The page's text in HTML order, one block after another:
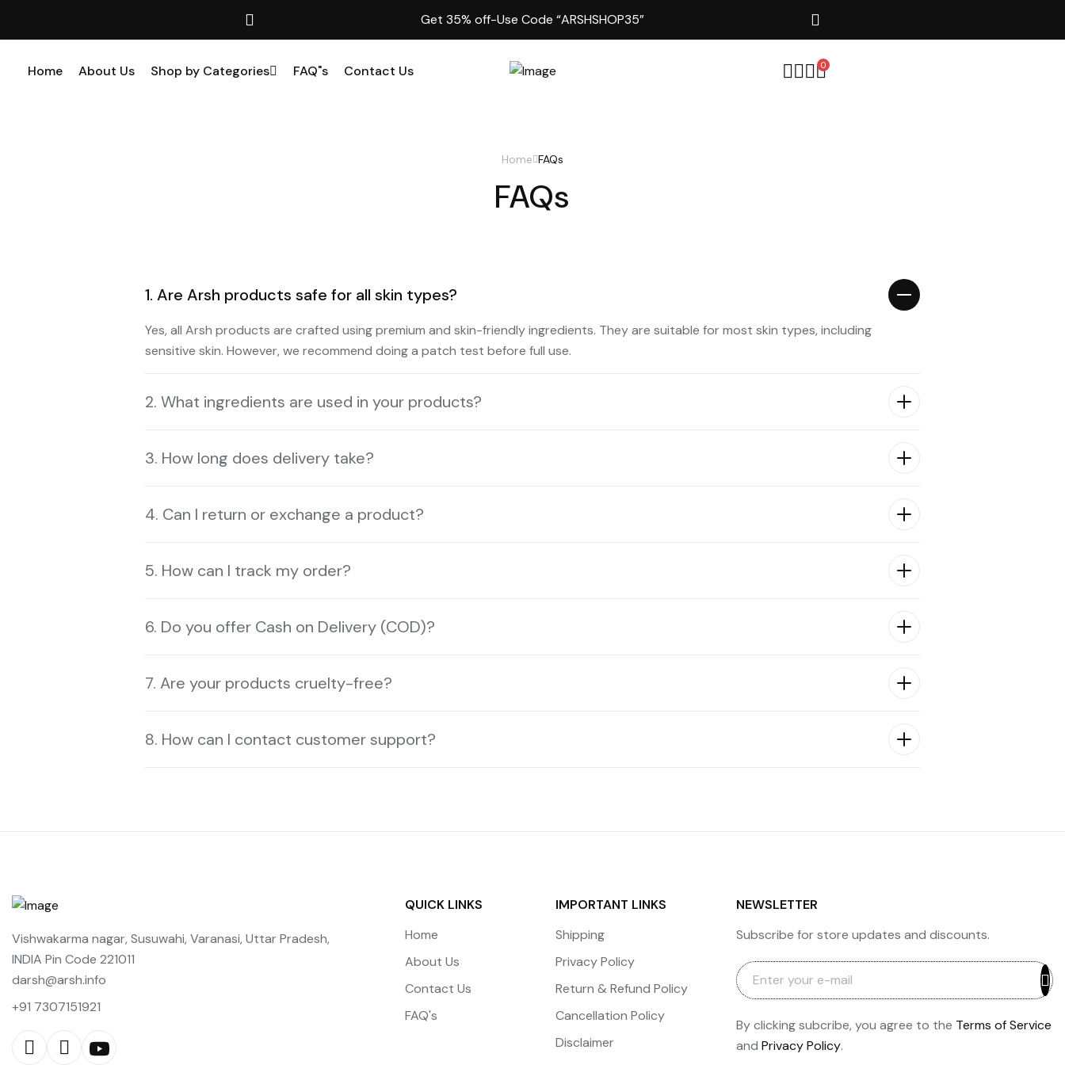
Get 35% off-Use Code “ARSHSHOP35”
Home About Us Shop by Categories FAQ"s Contact Us 0
Home FAQs
FAQs
1. Are Arsh products safe for all skin types?
Yes, all Arsh products are crafted using premium and skin-friendly ingredients. They are suitable for most skin types, including
sensitive skin. However, we recommend doing a patch test before full use.
2. What ingredients are used in your products?
3. How long does delivery take?
4. Can I return or exchange a product?
5. How can I track my order?
6. Do you offer Cash on Delivery (COD)?
7. Are your products cruelty-free?
8. How can I contact customer support?
Vishwakarma nagar, Susuwahi, Varanasi, Uttar Pradesh,
INDIA Pin Code 221011
darsh@arsh.info
+91 7307151921
QUICK LINKS
Home
About Us
Contact Us
FAQ's
IMPORTANT LINKS
Shipping
Privacy Policy
Return & Refund Policy
Cancellation Policy
Disclaimer
NEWSLETTER
Subscribe for store updates and discounts.
By clicking subcribe, you agree to the Terms of Service
and Privacy Policy.